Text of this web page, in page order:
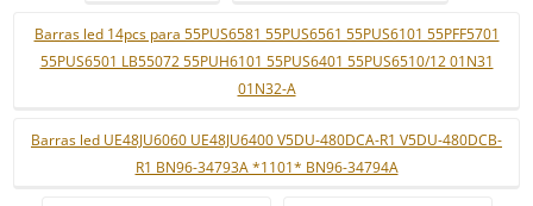
Barras led 14pcs para 55PUS6581 55PUS6561 55PUS6101 55PFF5701
55PUS6501 LB55072 55PUH6101 55PUS6401 55PUS6510/12 01N31
01N32-A
Barras led UE48JU6060 UE48JU6400 V5DU-480DCA-R1 V5DU-480DCB-
R1 BN96-34793A *1101* BN96-34794A